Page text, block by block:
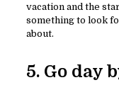
vacation and the
something to look
about.
5. Go day